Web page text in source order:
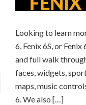
Looking to learn
6, Fenix 6S, or
and full walk
faces, widgets,
maps, music
6. We also […]